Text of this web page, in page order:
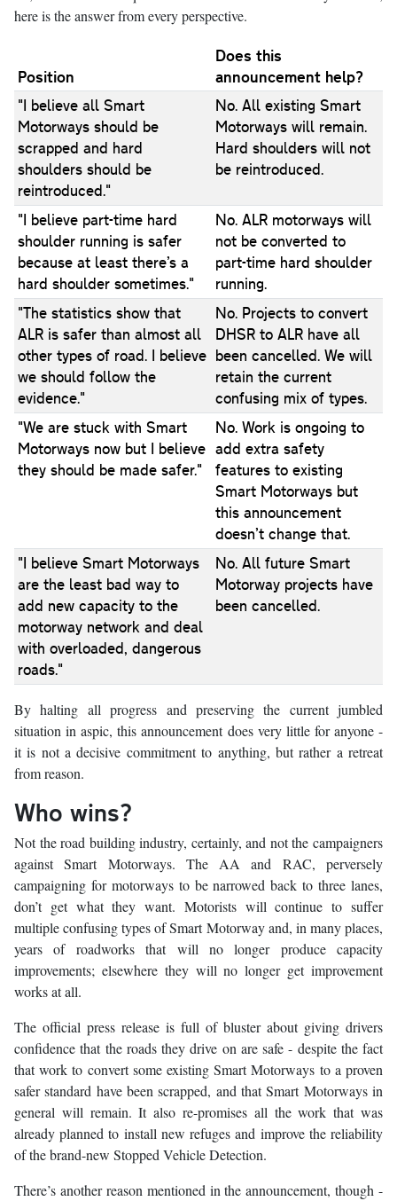
here is the answer from every perspective.
Position
Does this
announcement help?
"I believe all Smart
Motorways should be
scrapped and hard
shoulders should be
reintroduced."
No. All existing Smart
Motorways will remain.
Hard shoulders will not
be reintroduced.
"I believe part-time hard
shoulder running is safer
because at least there’s a
hard shoulder sometimes."
No. ALR motorways will
not be converted to
part-time hard shoulder
running.
"The statistics show that
ALR is safer than almost all
other types of road. I believe
we should follow the
evidence."
No. Projects to convert
DHSR to ALR have all
been cancelled. We will
retain the current
confusing mix of types.
"We are stuck with Smart
Motorways now but I believe
they should be made safer."
No. Work is ongoing to
add extra safety
features to existing
Smart Motorways but
this announcement
doesn’t change that.
"I believe Smart Motorways
are the least bad way to
add new capacity to the
motorway network and deal
with overloaded, dangerous
roads."
No. All future Smart
Motorway projects have
been cancelled.
By halting all progress and preserving the current jumbled
situation in aspic, this announcement does very little for anyone -
it is not a decisive commitment to anything, but rather a retreat
from reason.
Who wins?
Not the road building industry, certainly, and not the campaigners
against Smart Motorways. The AA and RAC, perversely
campaigning for motorways to be narrowed back to three lanes,
don’t get what they want. Motorists will continue to suffer
multiple confusing types of Smart Motorway and, in many places,
years of roadworks that will no longer produce capacity
improvements; elsewhere they will no longer get improvement
works at all.
The official press release is full of bluster about giving drivers
confidence that the roads they drive on are safe - despite the fact
that work to convert some existing Smart Motorways to a proven
safer standard have been scrapped, and that Smart Motorways in
general will remain. It also re-promises all the work that was
already planned to install new refuges and improve the reliability
of the brand-new Stopped Vehicle Detection.
There’s another reason mentioned in the announcement, though -